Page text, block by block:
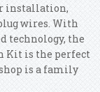
installation,
wires. With
technology, the
Kit is the perfect
is a family